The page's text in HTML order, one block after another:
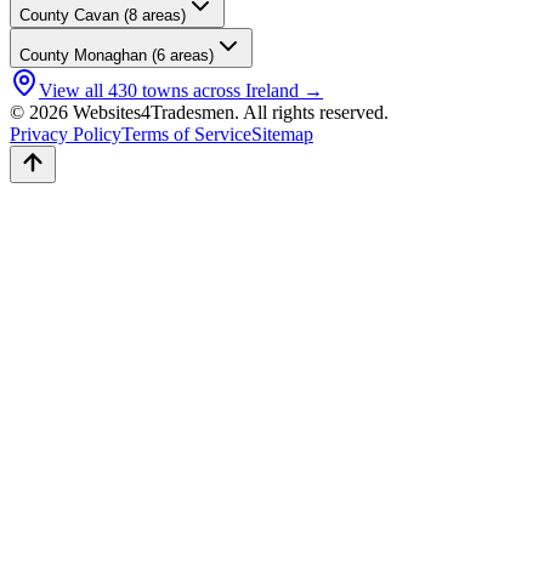
County Cavan (8 areas)
County Monaghan (6 areas)
View all 430 towns across Ireland →
© 2026 Websites4Tradesmen. All rights reserved.
Privacy PolicyTerms of ServiceSitemap